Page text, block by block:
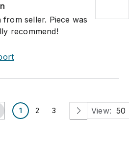
seller. Piece was
recommend!
1 2 3 View: 50